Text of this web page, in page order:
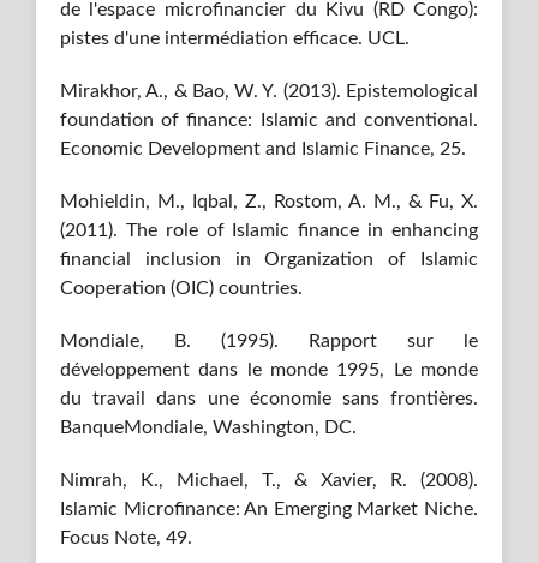
de l'espace microfinancier du Kivu (RD Congo):
pistes d'une intermédiation efficace. UCL.
Mirakhor, A., & Bao, W. Y. (2013). Epistemological
foundation of finance: Islamic and conventional.
Economic Development and Islamic Finance, 25.
Mohieldin, M., Iqbal, Z., Rostom, A. M., & Fu, X.
(2011). The role of Islamic finance in enhancing
financial inclusion in Organization of Islamic
Cooperation (OIC) countries.
Mondiale, B. (1995). Rapport sur le
développement dans le monde 1995, Le monde
du travail dans une économie sans frontières.
BanqueMondiale, Washington, DC.
Nimrah, K., Michael, T., & Xavier, R. (2008).
Islamic Microfinance: An Emerging Market Niche.
Focus Note, 49.